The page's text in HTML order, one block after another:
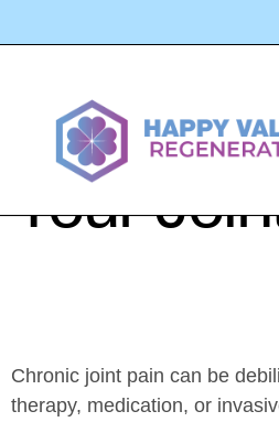
PRP
Your
Chronic joint pain can be
therapy, medication, or